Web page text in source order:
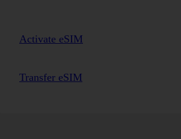
Activate eSIM
Transfer eSIM